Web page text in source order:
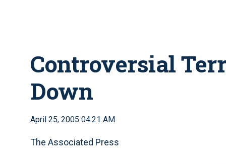
Controversial
Down
April 25, 2005 04:21 AM
The Associated Press